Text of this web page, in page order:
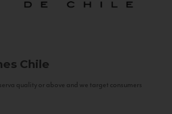
Chile
quality or above and we target consumers